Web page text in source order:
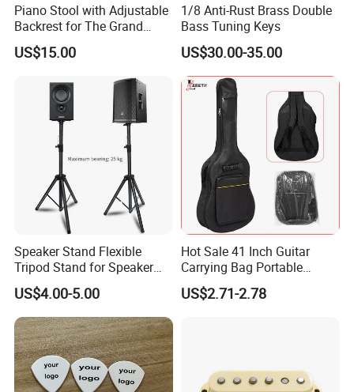
Piano Stool with Adjustable
Backrest for The Grand
Piano
US$15.00
1/8 Anti-Rust Brass Double
Bass Tuning Keys
US$30.00-35.00
Speaker Stand Flexible
Tripod Stand for Speaker
Audio Equipment Audio
Holder Foldable
US$4.00-5.00
Hot Sale 41 Inch Guitar
Carrying Bag Portable
Waterproof Fashionable
Guitar Bag
US$2.71-2.78